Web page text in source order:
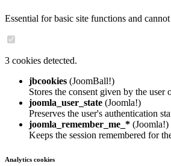
Essential for basic site functions and
3 cookies detected.
jbcookies (JoomBall!)
Stores the consent given by the user
joomla_user_state (Joomla!)
Preserves the user's authentication
joomla_remember_me_* (Joomla!)
Keeps the session remembered for
Analytics cookies